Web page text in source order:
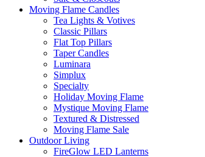
Moving Flame Candles
Tea Lights & Votives
Classic Pillars
Flat Top Pillars
Taper Candles
Luminara
Simplux
Specialty
Holiday Moving Flame
Mystique Moving Flame
Textured & Distressed
Moving Flame Sale
Outdoor Living
FireGlow LED Lanterns